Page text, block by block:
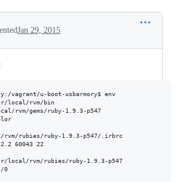
Jan 29, 2015
vagrant/u-boot-usbarmory$ env
local/rvm/bin
rvm/gems/ruby-1.9.3-p547
rvm/rubies/ruby-1.9.3-p547/.irbrc
60043 22
usr/local/rvm/rubies/ruby-1.9.3-p547
0